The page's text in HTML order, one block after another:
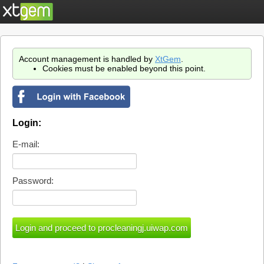
Account management is handled by XtGem
Cookies must be enabled beyond this point.
Login:
E-mail:
Password: